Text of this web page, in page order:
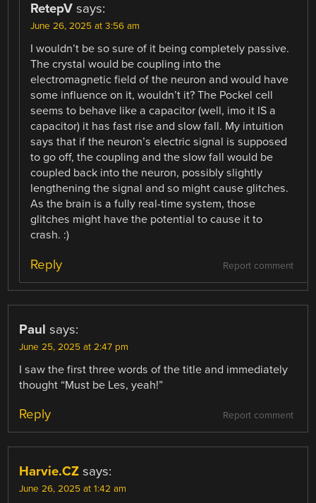
RetepV says:
June 26, 2025 at 3:56 am
I wouldn’t be so sure of it being completely passive.
The crystal would be coupling into the
electromagnetic field of the neuron and would have
some influence on it, wouldn’t it? The Pockel cell
seems to behave like a capacitor (well, imo it IS a
capacitor) it has fast rise and slow fall. My intuition
says that if the neuron’s electric signal is supposed
to go off, the coupling and the slow fall would be
coupled back into the neuron, possibly slightly
lengthening the signal and so might cause glitches.
As the brain is a fully real-time system, those
glitches might have the potential to cause it to
crash. :)
Report comment
Reply
Paul says:
June 25, 2025 at 2:47 pm
I saw the first three words of the title and immediately
thought “Must be Les, yeah!”
Report comment
Reply
Harvie.CZ says:
June 26, 2025 at 1:42 am